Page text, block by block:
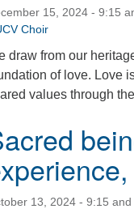
15, 2024 - 9:15
Choir
draw from our
of love. Love
values through
13, 2024 - 9:15 and